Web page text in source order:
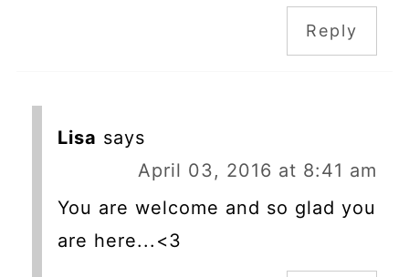
Reply
Lisa says
April 03, 2016 at 8:41 am
You are welcome and so glad you
are here...<3